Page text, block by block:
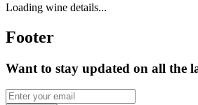
Loading wine details...
Footer
Want to stay updated on all the